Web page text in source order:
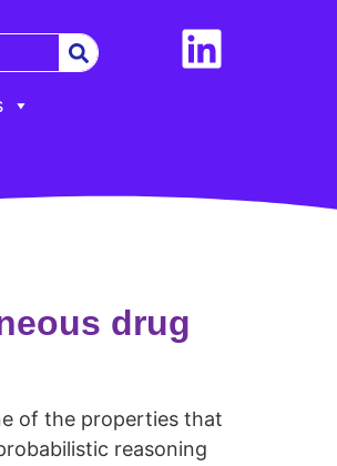
drug
of the properties that
reasoning